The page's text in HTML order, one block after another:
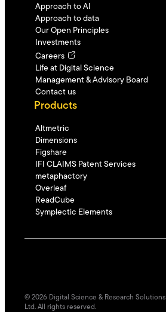
Approach to AI
Approach to data
Our Open Principles
Investments
Careers
Life at Digital Science
Management & Advisory Board
Contact us
Products
Altmetric
Dimensions
Figshare
IFI CLAIMS Patent Services
metaphactory
Overleaf
ReadCube
Symplectic Elements
© 2026 Digital Science & Research Solutions
Ltd. All rights reserved.